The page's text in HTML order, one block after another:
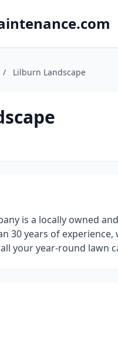
/ Lilburn Landscape
is a locally owned
30 years of
your year-round lawn